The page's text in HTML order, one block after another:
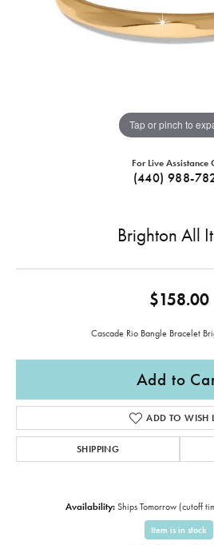
Tap or pinch to
For Live Assistance
(440) 988-
Brighton All
$158.00
Cascade Rio Bangle Bracelet
Add to
ADD TO WISH
SHIPPING
Availability: Ships Tomorrow (cutoff
Item is in stock